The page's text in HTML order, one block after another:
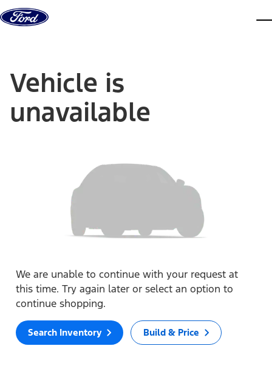
Skip to content
Vehicle is
unavailable
We are unable to continue with your request at
this time. Try again later or select an option to
continue shopping.
Search Inventory Build & Price